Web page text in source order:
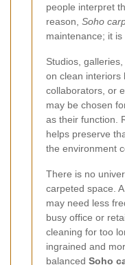
people interpret
reason, Soho
maintenance; it
Studios,
on clean interiors
collaborators, or
may be chosen
as their function.
helps preserve
the environment
There is no
carpeted space.
may need less
busy office or
cleaning for too
ingrained and
balanced Soho